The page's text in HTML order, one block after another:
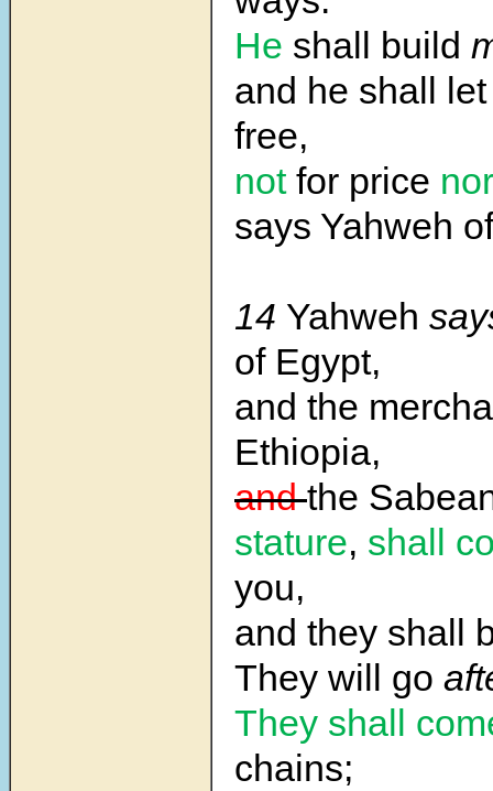
He shall build
and he shall
free,
notfor price
says Yahweh
14 Yahweh
of Egypt,
and the
Ethiopia,
andthe
stature, shall
you,
and they shall
They will go
They shall
chains;